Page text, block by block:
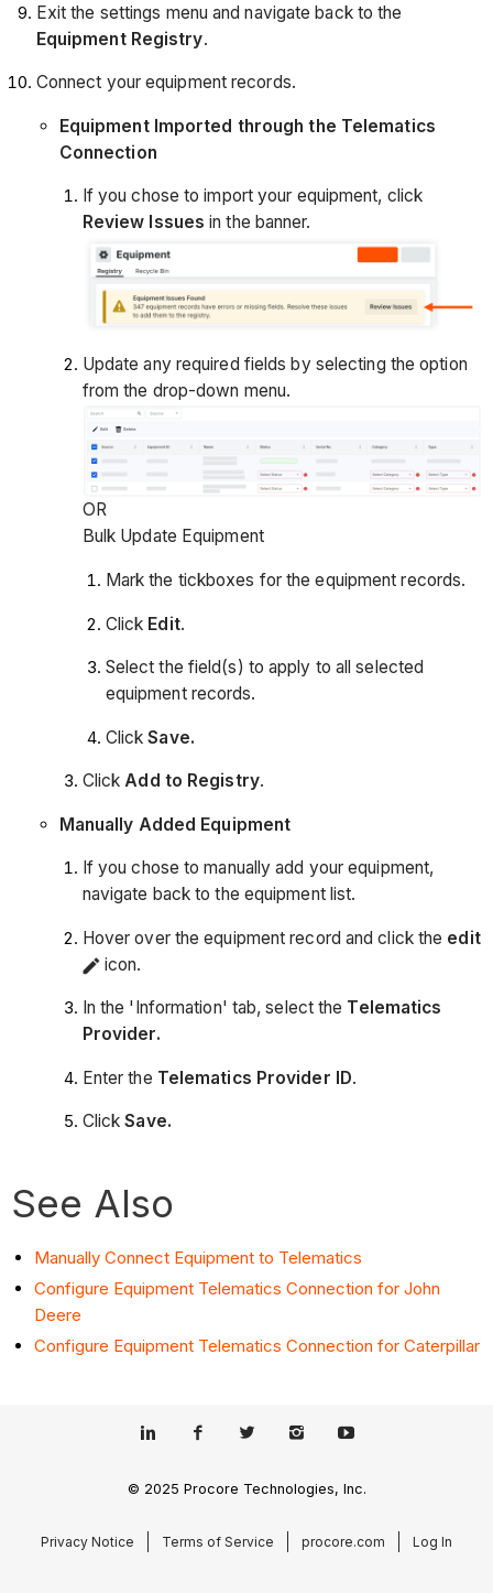
Exit the settings menu and navigate back to the
Equipment Registry.
Connect your equipment records.
Equipment Imported through the Telematics
Connection
If you chose to import your equipment, click
Review Issues in the banner.
Update any required fields by selecting the option
from the drop-down menu.
OR
Bulk Update Equipment
Mark the tickboxes for the equipment records.
Click Edit.
Select the field(s) to apply to all selected
equipment records.
ClickSave.
ClickAdd to Registry.
Manually Added Equipment
If you chose to manually add your equipment,
navigate back to the equipment list.
Hover over the equipment record and click the edit
icon.
In the 'Information' tab, select the Telematics
Provider.
Enter the Telematics Provider ID.
ClickSave.
See Also
Manually Connect Equipment to Telematics
Configure Equipment Telematics Connection for John
Deere
Configure Equipment Telematics Connection for Caterpillar
© 2025 Procore Technologies, Inc.
Privacy Notice Terms of Service procore.com Log In